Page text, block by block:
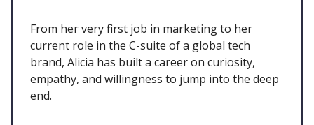
From her very first job in marketing to her
current role in the C-suite of a global tech
brand, Alicia has built a career on curiosity,
empathy, and willingness to jump into the deep
end.